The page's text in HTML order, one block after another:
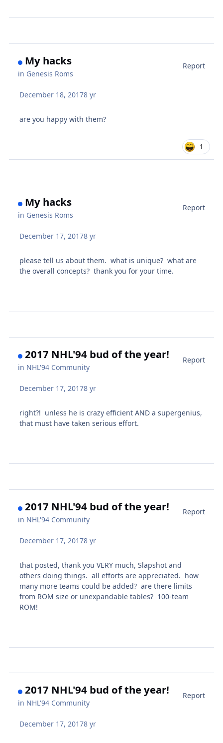
My hacks
in Genesis Roms
Report
December 18, 20178 yr
are you happy with them?
1
My hacks
in Genesis Roms
Report
December 17, 20178 yr
please tell us about them. what is unique? what are
the overall concepts? thank you for your time.
2017 NHL'94 bud of the year!
in NHL'94 Community
Report
December 17, 20178 yr
right?! unless he is crazy efficient AND a supergenius,
that must have taken serious effort.
2017 NHL'94 bud of the year!
in NHL'94 Community
Report
December 17, 20178 yr
that posted, thank you VERY much, Slapshot and
others doing things. all efforts are appreciated. how
many more teams could be added? are there limits
from ROM size or unexpandable tables? 100-team
ROM!
2017 NHL'94 bud of the year!
in NHL'94 Community
Report
December 17, 20178 yr